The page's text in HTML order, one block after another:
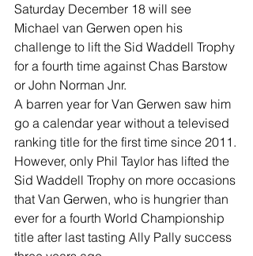
Saturday December 18 will see
Michael van Gerwen open his
challenge to lift the Sid Waddell Trophy
for a fourth time against Chas Barstow
or John Norman Jnr.
A barren year for Van Gerwen saw him
go a calendar year without a televised
ranking title for the first time since 2011.
However, only Phil Taylor has lifted the
Sid Waddell Trophy on more occasions
that Van Gerwen, who is hungrier than
ever for a fourth World Championship
title after last tasting Ally Pally success